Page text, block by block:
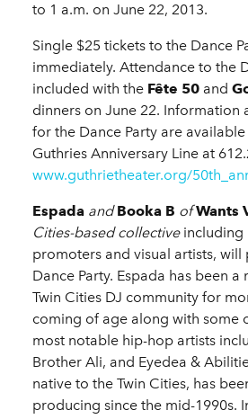
to 1 a.m. on June 22, 2013.
Single $25 tickets to the Dance
immediately. Attendance to the
included with the Fête 50 and
dinners on June 22. Information
for the Dance Party are
Guthries Anniversary Line at
www.guthrietheater.org/
Espada andBooka B ofWants
Cities-based collective including
promoters and visual artists,
Dance Party. Espada has been a
Twin Cities DJ community for
coming of age along with some
most notable hip-hop artists
Brother Ali, and Eyedea &
native to the Twin Cities, has
producing since the mid-1990s.